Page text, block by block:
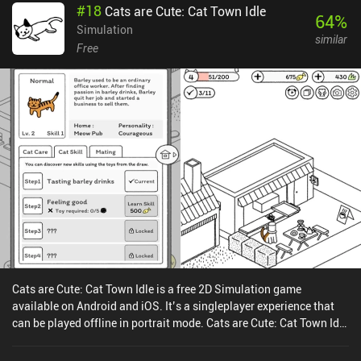
individual personalities, can level up to improve their unique stats,
and may even acquire traits that make them excellent guardians or
expert builders.The biggest downside is that we’re forced to craft
replaying the game as we need to go through the exact same
process every time.On Android, the first 10 days of the game can be
played for free, after which a single $4.99 iAP unlocks the full
version. On iOS, the game sells for an upfront premium price of
$4.99.The Bonfire 2: Uncharted Shores is an overall great game
that further expands and polishes the best mechanics of its
predecessor. Combined with the neat simplistic art-style and
graceful soundtrack, the game is an easy recommendation for fans
of survival management games.
#18 Cats are Cute: Cat Town Idle
Simulation
Free
64%
similar
Cats are Cute: Cat Town Idle is a free 2D Simulation game
available on Android and iOS. It’s a singleplayer experience that
can be played offline in portrait mode. Cats are Cute: Cat Town Idle